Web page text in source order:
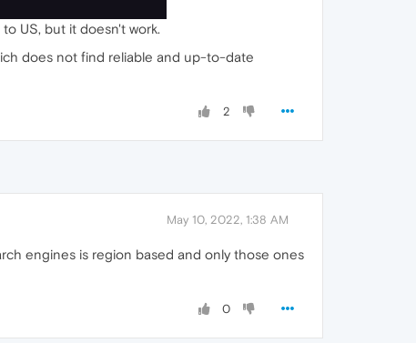
US, but it doesn't work.
does not find reliable and up-to-date
2
May 10, 2022, 1:38 AM
engines is region based and only those ones
0